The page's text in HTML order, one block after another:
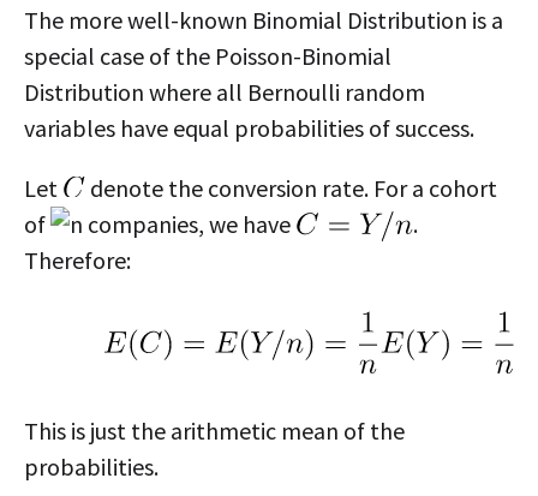
The more well-known Binomial Distribution is a
special case of the Poisson-Binomial
Distribution where all Bernoulli random
variables have equal probabilities of success.
Let
denote the conversion rate. For a cohort
of
companies, we have
.
Therefore:
This is just the arithmetic mean of the
probabilities.